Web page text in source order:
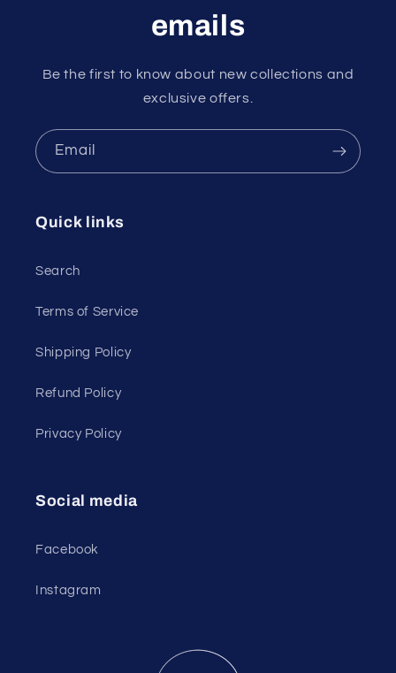
emails
Be the first to know about new collections and
exclusive offers.
Email
Quick links
Search
Terms of Service
Shipping Policy
Refund Policy
Privacy Policy
Social media
Facebook
Instagram